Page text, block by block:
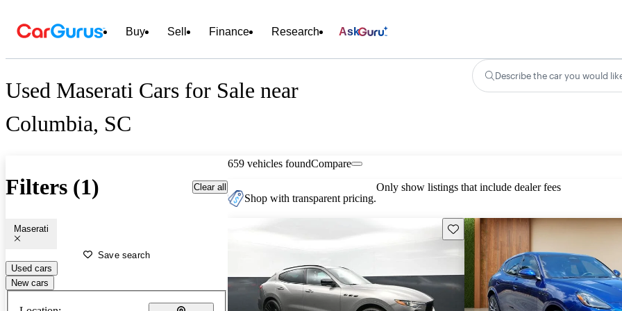
Buy Sell Finance Research Ask
Used Maserati Cars for Sale near
Columbia, SC
Describe the car you would
Filters (1) Clear all
Maserati
Save search
Used cars
New cars
659 vehicles foundCompare
Shop with transparent pricing.
Only show listings that include dealer fees
Save this listing